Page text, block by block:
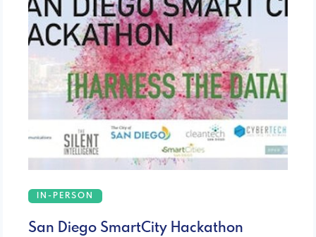
IN-PERSON
San Diego SmartCity Hackathon